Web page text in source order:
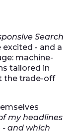
Search
- and a
machine-
tailored in
the trade-off
my headlines
and which